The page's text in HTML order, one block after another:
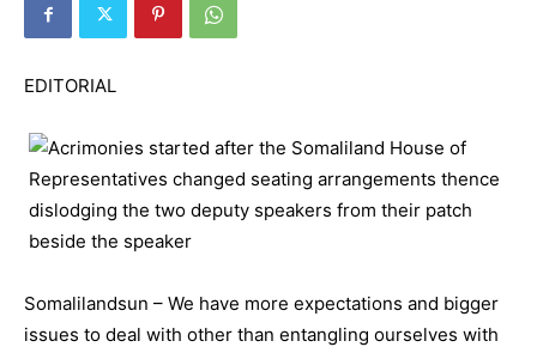
EDITORIAL
Somalilandsun – We have more expectations and bigger
issues to deal with other than entangling ourselves with